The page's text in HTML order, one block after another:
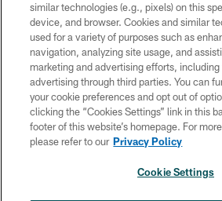
Copyright © 2026 Philadelphia Eagles.
PRIVACY POLICY
ACCESSIBILITY
TERMS &
CONTACT US
SOCIAL MEDIA RULES
similar technologies (e.g., pixels) on this
device, and browser. Cookies and similar
used for a variety of purposes such as
navigation, analyzing site usage, and
marketing and advertising efforts,
advertising through third parties. You can
your cookie preferences and opt out of
clicking the “Cookies Settings” link in this
footer of this website’s homepage. For
please refer to our Privacy Policy
Cookie Settings